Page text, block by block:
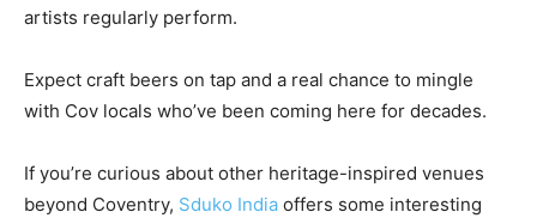
artists regularly perform.
Expect craft beers on tap and a real chance to mingle
with Cov locals who’ve been coming here for decades.
If you’re curious about other heritage-inspired venues
beyond Coventry, Sduko India offers some interesting